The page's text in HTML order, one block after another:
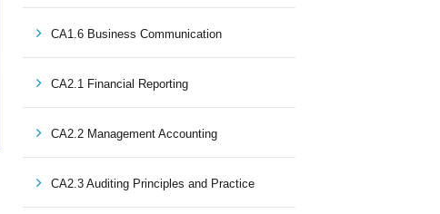
CA1.6 Business Communication
CA2.1 Financial Reporting
CA2.2 Management Accounting
CA2.3 Auditing Principles and Practice